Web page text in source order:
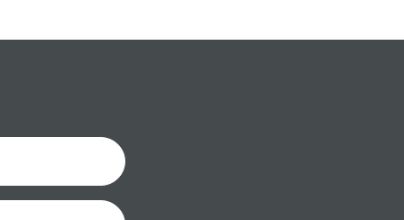
any questions regarding the condition of
is still sold as is, where is. All sales are final
exchanges or chargebacks.